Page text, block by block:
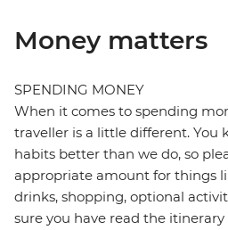
Money matters
SPENDING MONEY
When it comes to spending
traveller is a little different. You
habits better than we do, so
appropriate amount for things
drinks, shopping, optional
sure you have read the